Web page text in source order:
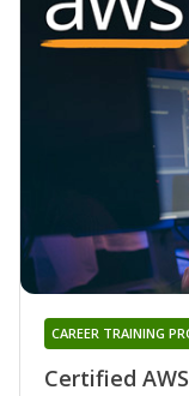
Certified
CAREER TRAINING